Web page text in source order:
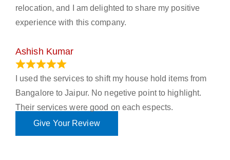
relocation, and I am delighted to share my positive
experience with this company.
Ashish Kumar
I used the services to shift my house hold items from
Bangalore to Jaipur. No negetive point to highlight.
Their services were good on each espects.
Give Your Review